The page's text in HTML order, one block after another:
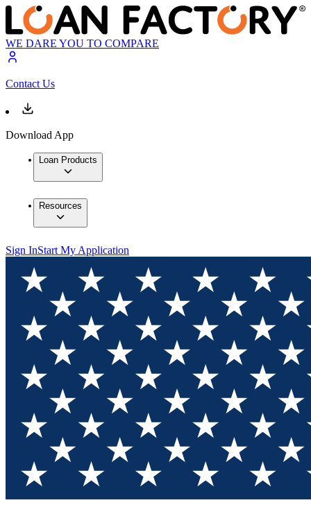
WE DARE YOU TO COMPARE
Contact Us
Download App
Loan Products
Resources
Sign InStart My Application